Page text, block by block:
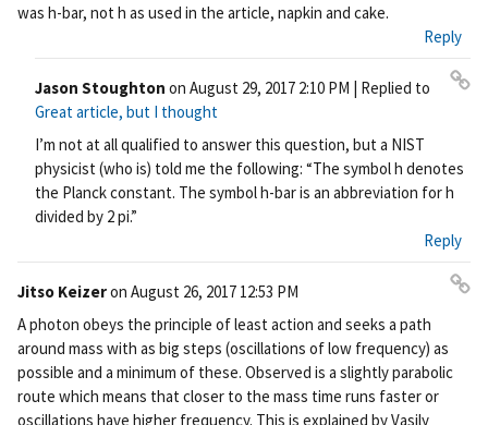
nk
was h-bar, not h as used in the article, napkin and cake.
Reply
Jason Stoughton on August 29, 2017 2:10 PM | Replied to
Great article, but I thought
nk
I’m not at all qualified to answer this question, but a NIST
physicist (who is) told me the following: “The symbol h denotes
the Planck constant. The symbol h-bar is an abbreviation for h
divided by 2 pi.”
Reply
Jitso Keizeron August 26, 2017 12:53 PM
nk
A photon obeys the principle of least action and seeks a path
around mass with as big steps (oscillations of low frequency) as
possible and a minimum of these. Observed is a slightly parabolic
route which means that closer to the mass time runs faster or
oscillations have higher frequency. This is explained by Vasily